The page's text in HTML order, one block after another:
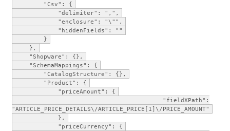
"Csv": {
"delimiter": ",",
"enclosure": "\"",
"hiddenFields": ""
}
},
"Shopware": {},
"SchemaMappings": {
"CatalogStructure": {},
"Product": {
"priceAmount": {
"fieldXPath":
"ARTICLE_PRICE_DETAILS\/ARTICLE_PRICE[1]\/PRICE_AMOUNT"
},
"priceCurrency": {